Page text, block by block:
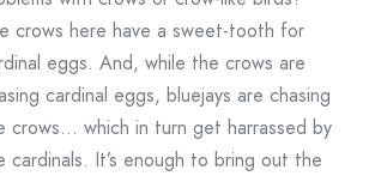
crows here have a sweet-tooth for
eggs. And, while the crows are
cardinal eggs, bluejays are chasing
crows… which in turn get harrassed by
cardinals. It’s enough to bring out the